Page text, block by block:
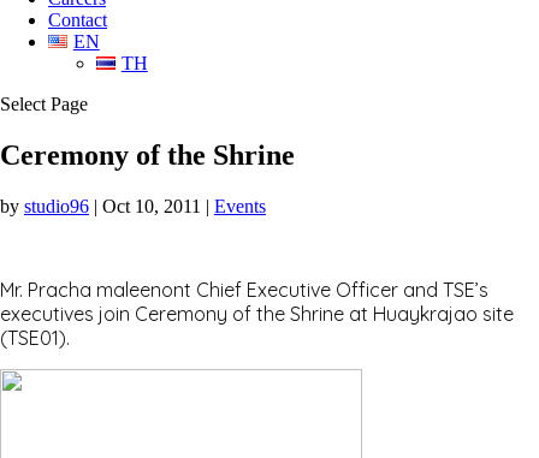
Contact
EN
TH
Select Page
Ceremony of the Shrine
by studio96 | Oct 10, 2011 | Events
Mr. Pracha maleenont Chief Executive Officer and TSE’s
executives join Ceremony of the Shrine at Huaykrajao site
(TSE01).